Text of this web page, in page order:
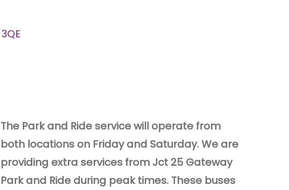
The Park and Ride service will operate from
both locations on Friday and Saturday. We are
providing extra services from Jct 25 Gateway
Park and Ride during peak times. These buses